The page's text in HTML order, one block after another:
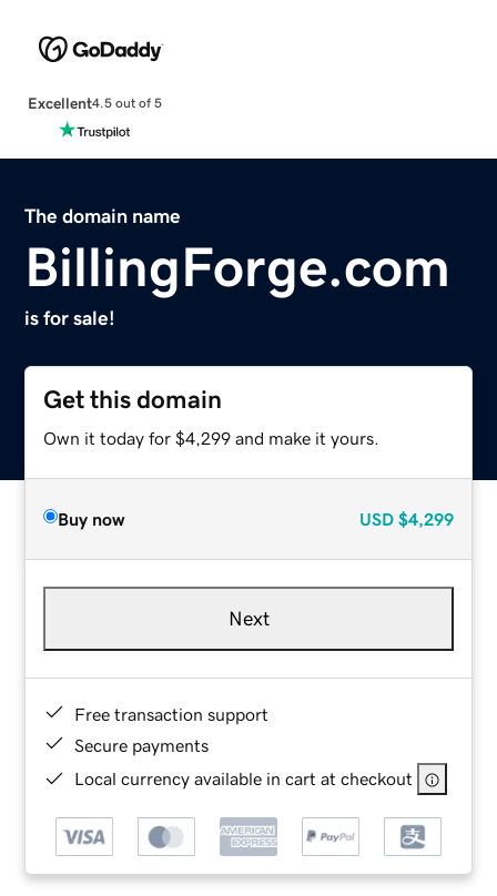
Excellent4.5 out of 5
The domain name
BillingForge.com
is for sale!
Get this domain
Own it today for $4,299 and make it yours.
Buy now USD $4,299
Next
Free transaction support
Secure payments
Local currency available in cart at checkout